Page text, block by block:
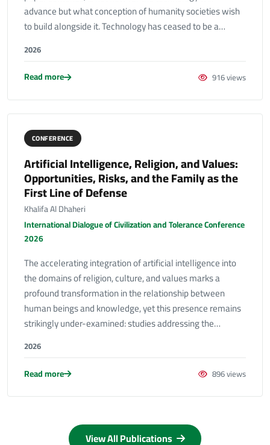
advance but what conception of humanity societies wish
to build alongside it. Technology has ceased to be a…
2026
Read more 916 views
CONFERENCE
Artificial Intelligence, Religion, and Values:
Opportunities, Risks, and the Family as the
First Line of Defense
Khalifa Al Dhaheri
International Dialogue of Civilization and Tolerance Conference
2026
The accelerating integration of artificial intelligence into
the domains of religion, culture, and values marks a
profound transformation in the relationship between
human beings and knowledge, yet this presence remains
strikingly under-examined: studies addressing the…
2026
Read more 896 views
View All Publications